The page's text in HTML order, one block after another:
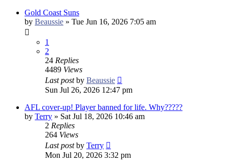
Gold Coast Suns
by Beaussie » Tue Jun 16, 2026 7:05 am
1
2
24 Replies
4489 Views
Last postby Beaussie
Sun Jul 26, 2026 12:47 pm
AFL cover-up! Player banned for life. Why?????
by Terry » Sat Jul 18, 2026 10:46 am
2 Replies
264 Views
Last postby Terry
Mon Jul 20, 2026 3:32 pm